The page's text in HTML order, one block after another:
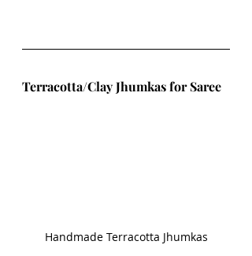
Terracotta/Clay Jhumkas for Saree
Handmade Terracotta Jhumkas